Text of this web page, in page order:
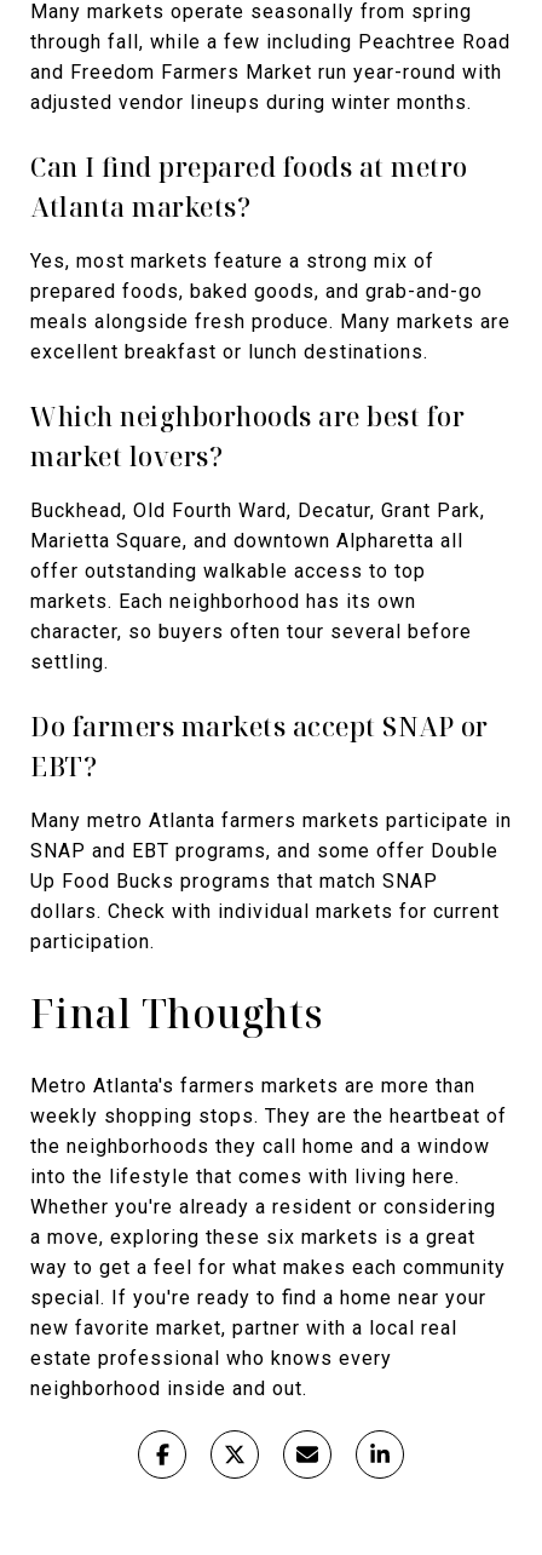
Many markets operate seasonally from spring
through fall, while a few including Peachtree Road
and Freedom Farmers Market run year-round with
adjusted vendor lineups during winter months.
Can I find prepared foods at metro
Atlanta markets?
Yes, most markets feature a strong mix of
prepared foods, baked goods, and grab-and-go
meals alongside fresh produce. Many markets are
excellent breakfast or lunch destinations.
Which neighborhoods are best for
market lovers?
Buckhead, Old Fourth Ward, Decatur, Grant Park,
Marietta Square, and downtown Alpharetta all
offer outstanding walkable access to top
markets. Each neighborhood has its own
character, so buyers often tour several before
settling.
Do farmers markets accept SNAP or
EBT?
Many metro Atlanta farmers markets participate in
SNAP and EBT programs, and some offer Double
Up Food Bucks programs that match SNAP
dollars. Check with individual markets for current
participation.
Final Thoughts
Metro Atlanta's farmers markets are more than
weekly shopping stops. They are the heartbeat of
the neighborhoods they call home and a window
into the lifestyle that comes with living here.
Whether you're already a resident or considering
a move, exploring these six markets is a great
way to get a feel for what makes each community
special. If you're ready to find a home near your
new favorite market, partner with a local real
estate professional who knows every
neighborhood inside and out.